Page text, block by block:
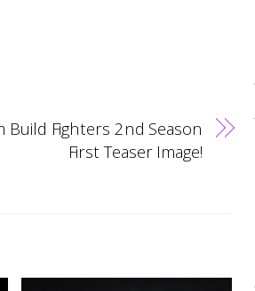
Build Fighters 2nd Season
First Teaser Image!